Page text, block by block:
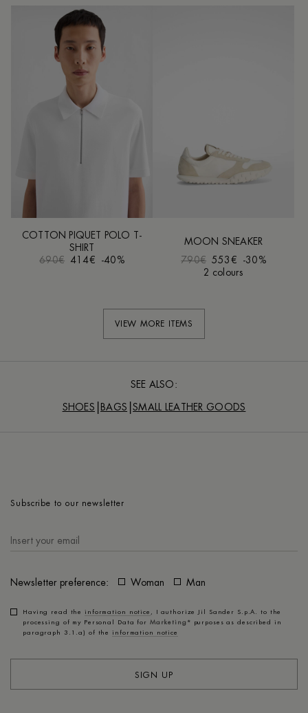
COTTON PIQUET POLO T-
SHIRT
690€
414€ -40%
MOON SNEAKER
790€ 553€
-30%
2 colours
VIEW MORE ITEMS
SEE ALSO:
SHOES BAGS SMALL LEATHER GOODS
Subscribe to our newsletter
Newsletter preference: Woman Man
Having read the information notice , I authorize Jil Sander S.p.A. to the
processing of my Personal Data for Marketing*
purposes as described in
paragraph 3.1.a) of the information notice
SIGN UP